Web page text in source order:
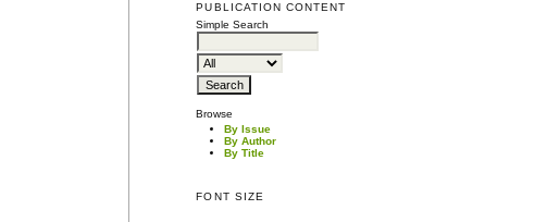
PUBLICATION CONTENT
Simple Search
Browse
By Issue
By Author
By Title
FONT SIZE